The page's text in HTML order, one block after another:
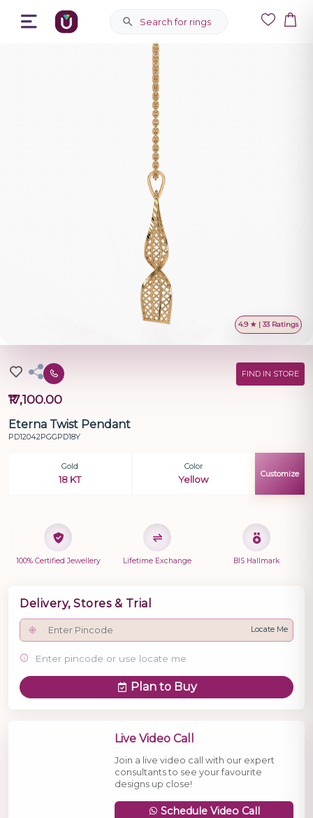
Search for rings
4.9 ★ | 33 Ratings
FIND IN STORE
₹17,100.00
Eterna Twist Pendant
PD12042PGGPD18Y
Gold
18 KT
Color
Yellow
Customize
100% Certified Jewellery Lifetime Exchange BIS Hallmark
Delivery, Stores & Trial
Locate Me
Enter pincode or use locate me
Plan to Buy
Live Video Call
Join a live video call with our expert
consultants to see your favourite
designs up close!
Schedule Video Call